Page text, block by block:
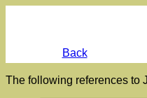
Back
The following references to